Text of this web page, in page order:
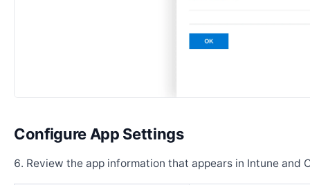
Configure App Settings
Review the app information that appears in Intune and